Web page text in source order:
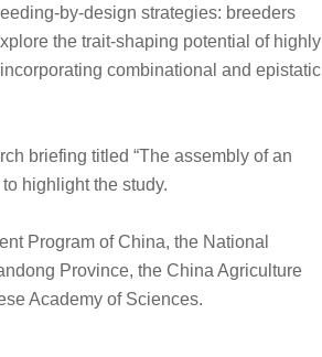
by-design strategies: breeders
the trait-shaping potential of highly
combinational and epistatic
briefing titled “The assembly of an
highlight the study.
Program of China, the National
Province, the China Agriculture
Academy of Sciences.